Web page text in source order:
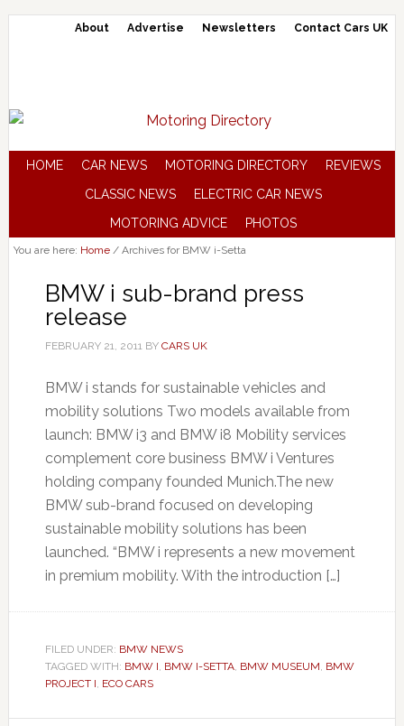
About Advertise Newsletters Contact Cars UK
HOME CAR NEWS MOTORING DIRECTORY
REVIEWS
CLASSIC NEWS
ELECTRIC CAR NEWS
MOTORING ADVICE
PHOTOS
You are here: Home /Archives for BMW i-Setta
BMW i sub-brand press
release
FEBRUARY 21, 2011BY CARS UK
BMW i stands for sustainable vehicles and
mobility solutions Two models available from
launch: BMW i3 and BMW i8 Mobility services
complement core business BMW i Ventures
holding company founded Munich.The new
BMW sub-brand focused on developing
sustainable mobility solutions has been
launched. “BMW i represents a new movement
in premium mobility. With the introduction […]
FILED UNDER: BMW NEWS
TAGGED WITH: BMW I, BMW I-SETTA, BMW MUSEUM, BMW
PROJECT I, ECO CARS